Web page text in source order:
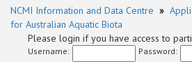
NCMI Information and Data Centre »
for Australian Aquatic Biota
Please login if you have access to
Username: Password: